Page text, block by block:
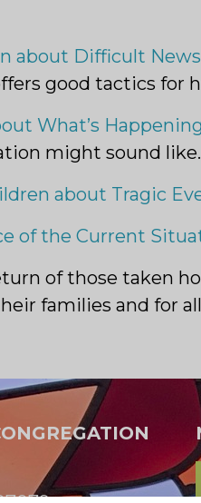
about Difficult News
good tactics for
What’s
might sound like.
about Tragic
of the Current
of those taken
families and for